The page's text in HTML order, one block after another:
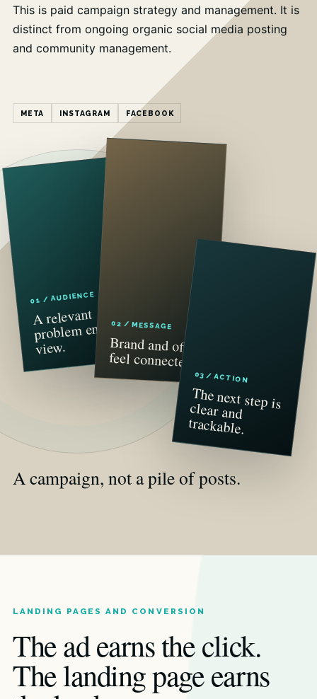
META INSTAGRAM FACEBOOK
01 / AUDIENCE
A relevant
problem enters
view.
02 / MESSAGE
Brand and offer
feel connected.
03 / ACTION
The next step is
clear and
trackable.
A campaign, not a pile of posts.
This is paid campaign strategy and management. It is
distinct from ongoing organic social media posting
and community management.
LANDING PAGES AND CONVERSION
The ad earns the click.
The landing page earns